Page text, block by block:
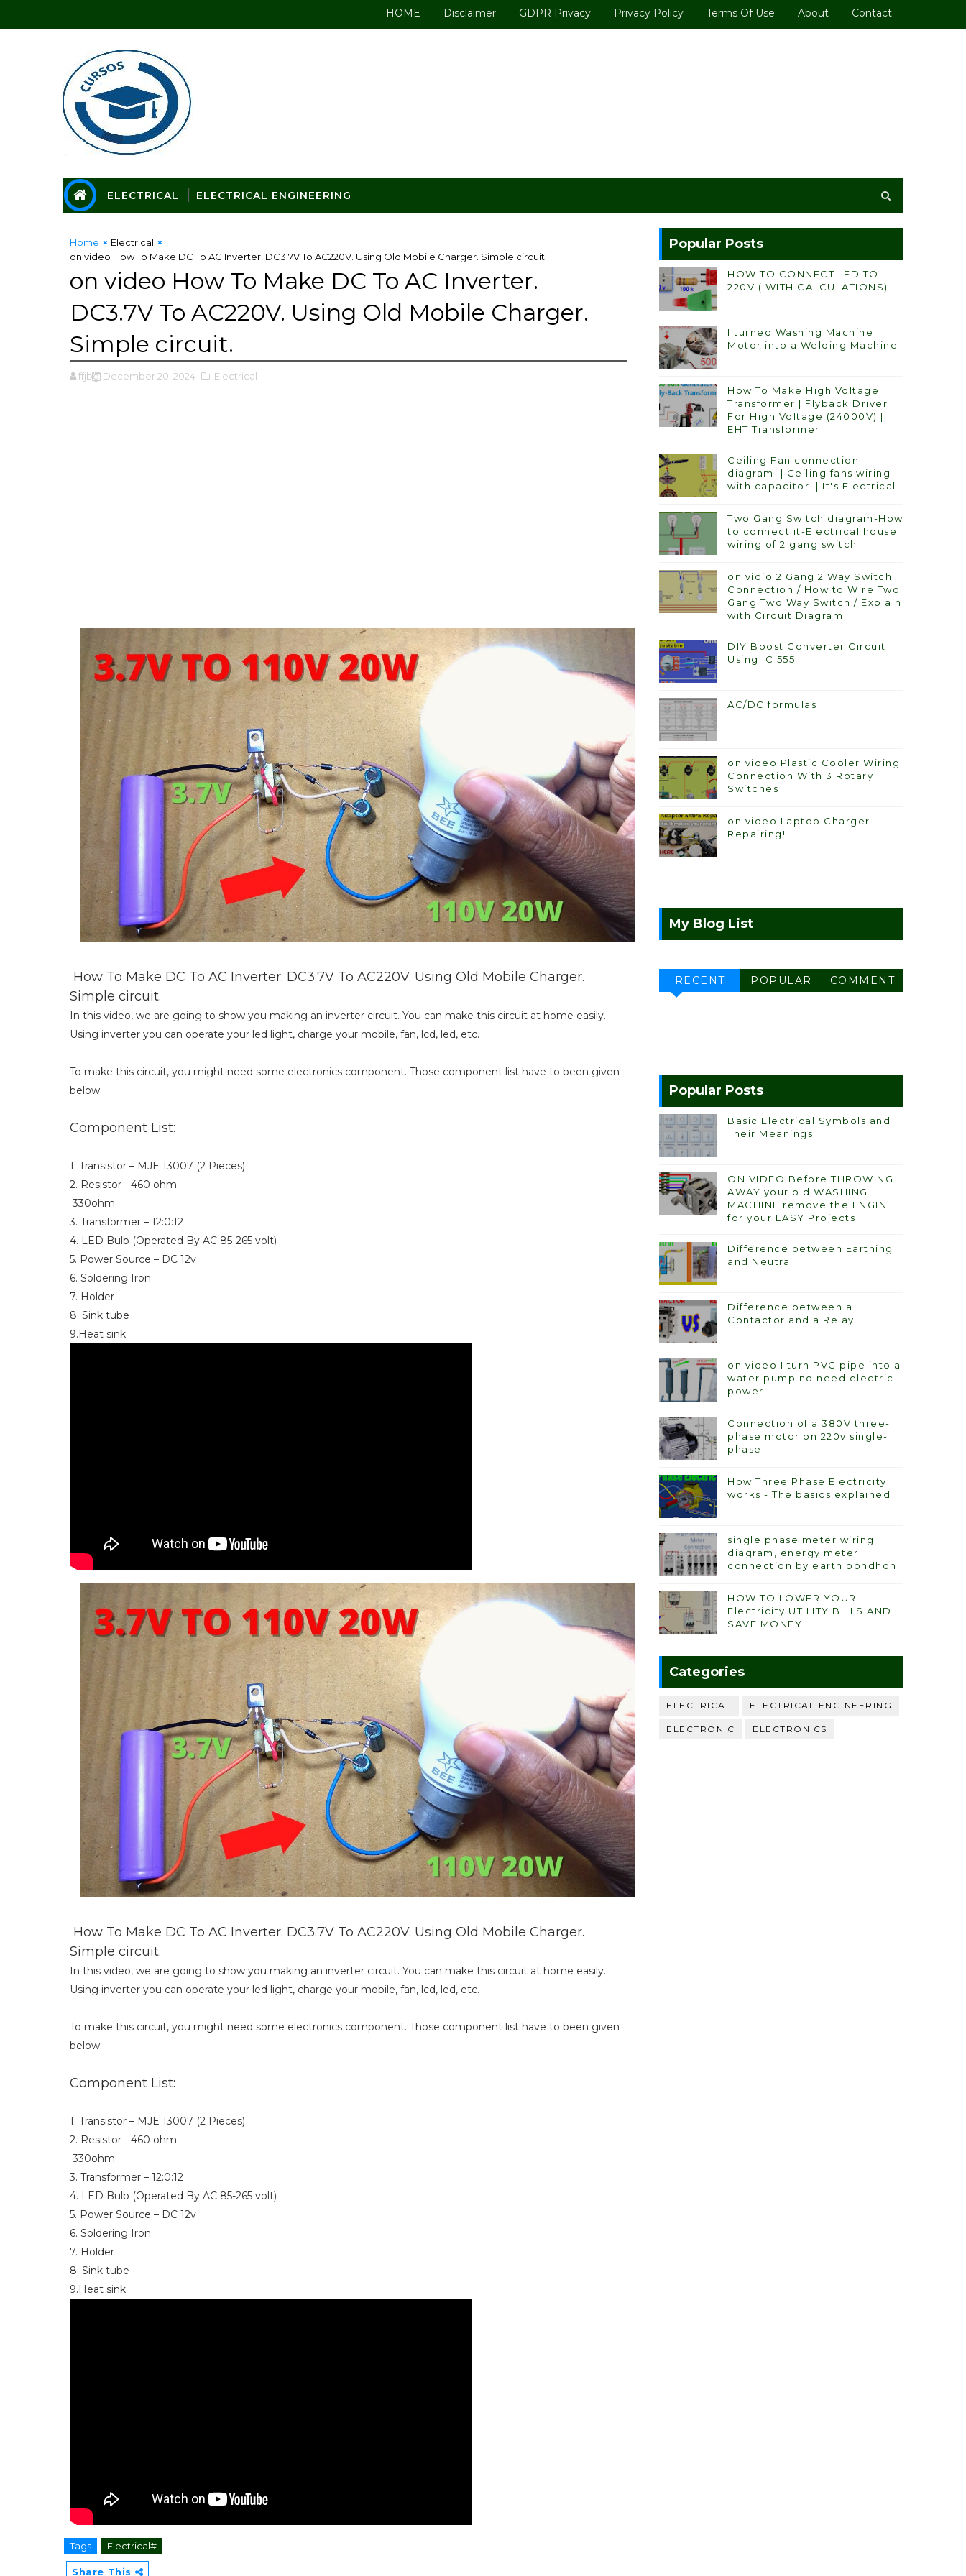
HOME Disclaimer GDPR Privacy Privacy Policy Terms Of Use About Contact
ELECTRICAL ELECTRICAL ENGINEERING
Home
Electrical
on video How To Make DC To AC Inverter. DC3.7V To AC220V. Using Old Mobile Charger. Simple circuit.
on video How To Make DC To AC Inverter.
DC3.7V To AC220V. Using Old Mobile Charger.
Simple circuit.
ffjbg December 20, 2024 ,Electrical
How To Make DC To AC Inverter. DC3.7V To AC220V. Using Old Mobile Charger.
Simple circuit.
In this video, we are going to show you making an inverter circuit. You can make this circuit at home easily.
Using inverter you can operate your led light, charge your mobile, fan, lcd, led, etc.
To make this circuit, you might need some electronics component. Those component list have to been given
below.
Component List:
1. Transistor – MJE 13007 (2 Pieces)
2. Resistor - 460 ohm
330ohm
3. Transformer – 12:0:12
4. LED Bulb (Operated By AC 85-265 volt)
5. Power Source – DC 12v
6. Soldering Iron
7. Holder
8. Sink tube
9.Heat sink
How To Make DC To AC Inverter. DC3.7V To AC220V. Using Old Mobile Charger.
Simple circuit.
In this video, we are going to show you making an inverter circuit. You can make this circuit at home easily.
Using inverter you can operate your led light, charge your mobile, fan, lcd, led, etc.
To make this circuit, you might need some electronics component. Those component list have to been given
below.
Component List:
1. Transistor – MJE 13007 (2 Pieces)
2. Resistor - 460 ohm
330ohm
3. Transformer – 12:0:12
4. LED Bulb (Operated By AC 85-265 volt)
5. Power Source – DC 12v
6. Soldering Iron
7. Holder
8. Sink tube
9.Heat sink
Tags Electrical#
Share This
Popular Posts
HOW TO CONNECT LED TO
220V ( WITH CALCULATIONS)
I turned Washing Machine
Motor into a Welding Machine
How To Make High Voltage
Transformer | Flyback Driver
For High Voltage (24000V) |
EHT Transformer
Ceiling Fan connection
diagram || Ceiling fans wiring
with capacitor || It's Electrical
Two Gang Switch diagram-How
to connect it-Electrical house
wiring of 2 gang switch
on vidio 2 Gang 2 Way Switch
Connection / How to Wire Two
Gang Two Way Switch / Explain
with Circuit Diagram
DIY Boost Converter Circuit
Using IC 555
AC/DC formulas
on video Plastic Cooler Wiring
Connection With 3 Rotary
Switches
on video Laptop Charger
Repairing!
My Blog List
RECENT POPULAR COMMENT
Popular Posts
Basic Electrical Symbols and
Their Meanings
ON VIDEO Before THROWING
AWAY your old WASHING
MACHINE remove the ENGINE
for your EASY Projects
Difference between Earthing
and Neutral
Difference between a
Contactor and a Relay
on video I turn PVC pipe into a
water pump no need electric
power
Connection of a 380V three-
phase motor on 220v single-
phase.
How Three Phase Electricity
works - The basics explained
single phase meter wiring
diagram, energy meter
connection by earth bondhon
HOW TO LOWER YOUR
Electricity UTILITY BILLS AND
SAVE MONEY
Categories
ELECTRICAL ELECTRICAL ENGINEERING
ELECTRONIC ELECTRONICS